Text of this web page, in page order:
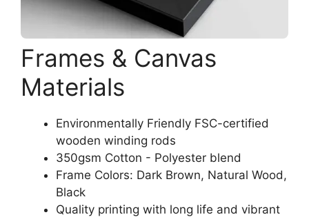
Frames & Canvas
Materials
Environmentally Friendly FSC-certified
wooden winding rods
350gsm Cotton - Polyester blend
Frame Colors: Dark Brown, Natural Wood,
Black
Quality printing with long life and vibrant